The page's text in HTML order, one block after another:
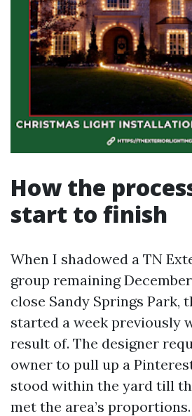
How the
start to finish
When I shadowed a TN
group remaining
close Sandy Springs Park,
started a week previously
result of. The designer
owner to pull up a
stood within the yard till
met the area’s